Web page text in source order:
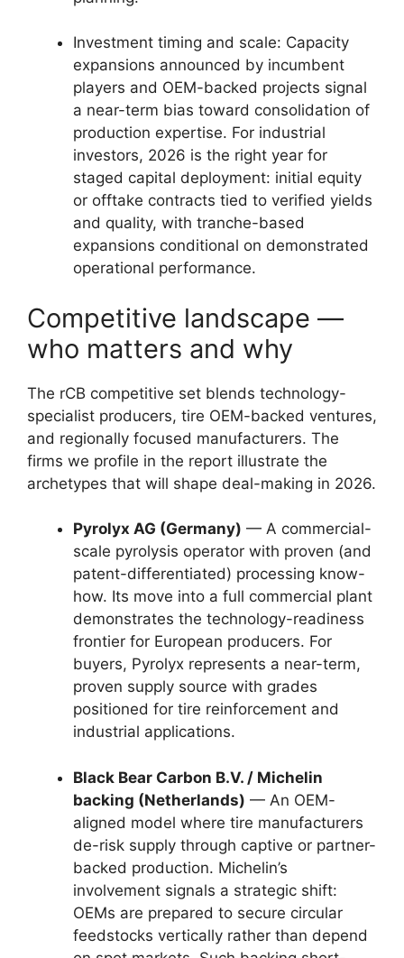
Investment timing and scale: Capacity
expansions announced by incumbent
players and OEM-backed projects signal
a near-term bias toward consolidation of
production expertise. For industrial
investors, 2026 is the right year for
staged capital deployment: initial equity
or offtake contracts tied to verified yields
and quality, with tranche-based
expansions conditional on demonstrated
operational performance.
Competitive landscape —
who matters and why
The rCB competitive set blends technology-
specialist producers, tire OEM-backed ventures,
and regionally focused manufacturers. The
firms we profile in the report illustrate the
archetypes that will shape deal-making in 2026.
Pyrolyx AG (Germany) — A commercial-
scale pyrolysis operator with proven (and
patent-differentiated) processing know-
how. Its move into a full commercial plant
demonstrates the technology-readiness
frontier for European producers. For
buyers, Pyrolyx represents a near-term,
proven supply source with grades
positioned for tire reinforcement and
industrial applications.
Black Bear Carbon B.V. / Michelin
backing (Netherlands) — An OEM-
aligned model where tire manufacturers
de-risk supply through captive or partner-
backed production. Michelin’s
involvement signals a strategic shift:
OEMs are prepared to secure circular
feedstocks vertically rather than depend